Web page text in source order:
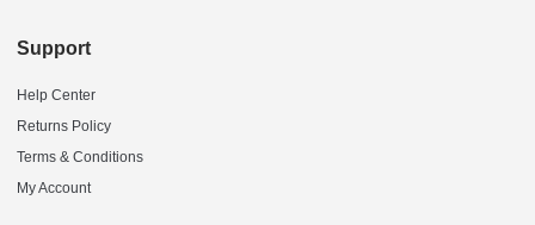
Support
Help Center
Returns Policy
Terms & Conditions
My Account